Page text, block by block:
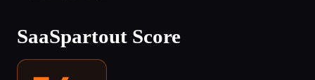
SaaSpartout Score